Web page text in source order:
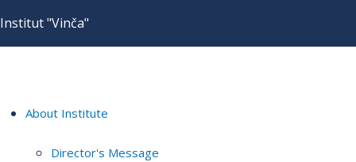
Institut "Vinča"
About Institute
Director's Message